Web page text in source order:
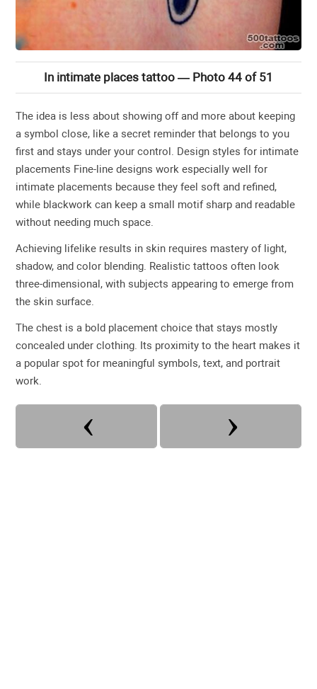
In intimate places tattoo — Photo 44 of 51
The idea is less about showing off and more about keeping
a symbol close, like a secret reminder that belongs to you
first and stays under your control. Design styles for intimate
placements Fine-line designs work especially well for
intimate placements because they feel soft and refined,
while blackwork can keep a small motif sharp and readable
without needing much space.
Achieving lifelike results in skin requires mastery of light,
shadow, and color blending. Realistic tattoos often look
three-dimensional, with subjects appearing to emerge from
the skin surface.
The chest is a bold placement choice that stays mostly
concealed under clothing. Its proximity to the heart makes it
a popular spot for meaningful symbols, text, and portrait
work.